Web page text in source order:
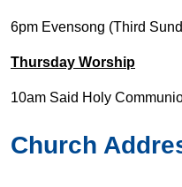
6pm Evensong (Third
Thursday Worship
10am Said Holy
Church